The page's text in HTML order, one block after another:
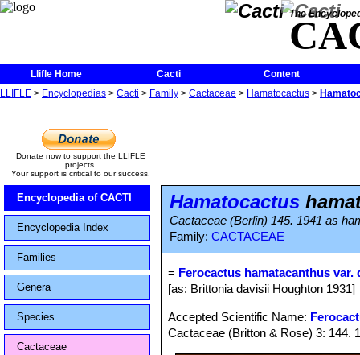
The
Llifle Home Cacti
Content
LLIFLE > Encyclopedias > Cacti > Family > Cactaceae > Hamatocactus >
Donate now to support the LLIFLE
projects.
Your support is critical to our success.
Encyclopedia of CACTI
Encyclopedia Index
Families
Genera
Species
Cactaceae
Hamatocactus
Cactaceae (Berlin) 145. 1941 as
Family: CACTACEAE
= Ferocactus hamatacanthus var.
[as: Brittonia davisii Houghton 1931]
Accepted Scientific Name:
Cactaceae (Britton & Rose) 3: 144.